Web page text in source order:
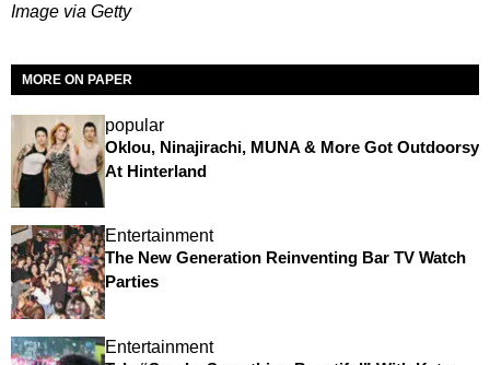
Image via Getty
MORE ON PAPER
popular
Oklou, Ninajirachi, MUNA & More Got Outdoorsy
At Hinterland
Entertainment
The New Generation Reinventing Bar TV Watch
Parties
Entertainment